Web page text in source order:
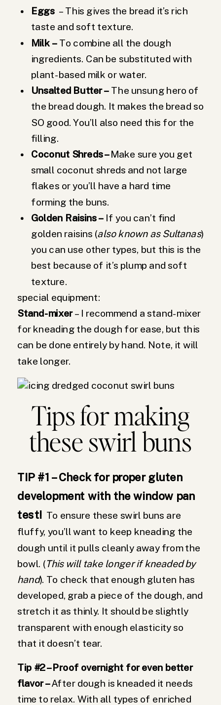
Eggs – This gives the bread it’s rich
taste and soft texture.
Milk – To combine all the dough
ingredients. Can be substituted with
plant-based milk or water.
Unsalted Butter – The unsung hero of
the bread dough. It makes the bread so
SO good. You’ll also need this for the
filling.
Coconut Shreds –Make sure you get
small coconut shreds and not large
flakes or you’ll have a hard time
forming the buns.
Golden Raisins – If you can’t find
golden raisins (also known as Sultanas)
you can use other types, but this is the
best because of it’s plump and soft
texture.
special equipment:
Stand-mixer– I recommend a stand-mixer
for kneading the dough for ease, but this
can be done entirely by hand. Note, it will
take longer.
Tips for making
these swirl buns
TIP #1 – Check for proper gluten
development with the window pan
test! To ensure these swirl buns are
fluffy, you’ll want to keep kneading the
dough until it pulls cleanly away from the
bowl. (This will take longer if kneaded by
hand). To check that enough gluten has
developed, grab a piece of the dough, and
stretch it as thinly. It should be slightly
transparent with enough elasticity so
that it doesn’t tear.
Tip #2 – Proof overnight for even better
flavor –After dough is kneaded it needs
time to relax. With all types of enriched